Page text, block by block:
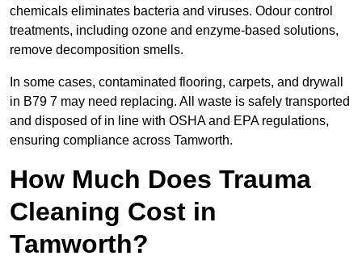
chemicals eliminates bacteria and viruses. Odour control
treatments, including ozone and enzyme-based solutions,
remove decomposition smells.
In some cases, contaminated flooring, carpets, and drywall
in B79 7 may need replacing. All waste is safely transported
and disposed of in line with OSHA and EPA regulations,
ensuring compliance across Tamworth.
How Much Does Trauma
Cleaning Cost in
Tamworth?